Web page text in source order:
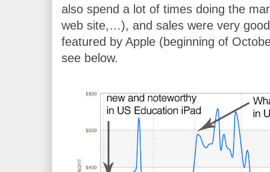
also spend a lot of times doing the
web site,…), and sales were very
featured by Apple (beginning of
see below.